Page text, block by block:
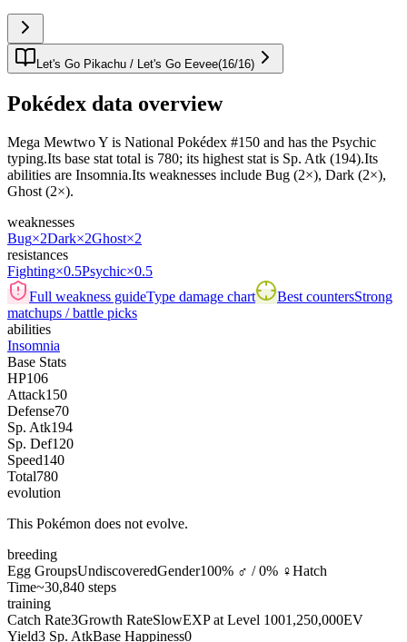
Let's Go Pikachu / Let's Go Eevee(16/16)
Pokédex data overview
Mega Mewtwo Y is National Pokédex #150 and has the Psychic
typing.Its base stat total is 780; its highest stat is Sp. Atk (194).Its
abilities are Insomnia.Its weaknesses include Bug (2×), Dark (2×),
Ghost (2×).
weaknesses
Bug×2Dark×2Ghost×2
resistances
Fighting×0.5Psychic×0.5
Full weakness guideType damage chart Best countersStrong
matchups / battle picks
abilities
Insomnia
Base Stats
HP106
Attack150
Defense70
Sp. Atk194
Sp. Def120
Speed140
Total780
evolution
This Pokémon does not evolve.
breeding
Egg GroupsUndiscoveredGender100% ♂ / 0% ♀Hatch
Time~30,840 steps
training
Catch Rate3Growth RateSlowEXP at Level 1001,250,000EV
Yield3 Sp. AtkBase Happiness0